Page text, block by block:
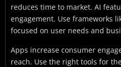
reduces time to market. AI
engagement. Use frameworks
focused on user needs and
Apps increase consumer
reach. Use the right tools for